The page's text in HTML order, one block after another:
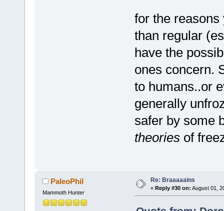
for the
than regular
have the
ones concern.
to humans..or
generally
safer by some
theoriesof
PaleoPhil
Mammoth Hunter
Re: Braaaaains
« Reply #30 on: August 01,